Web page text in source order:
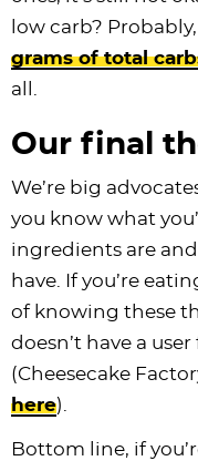
low carb?
grams of total
all.
Our final
We’re big
you know what
ingredients are
have. If you’re
of knowing these
doesn’t have a
(Cheesecake
here).
Bottom line, if